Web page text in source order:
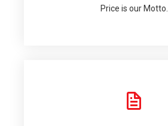
Price is our Motto.